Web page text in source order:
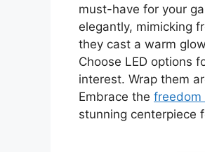
must-have for your
elegantly, mimicking
they cast a warm
Choose LED options
interest. Wrap them
Embrace the freedom
stunning centerpiece